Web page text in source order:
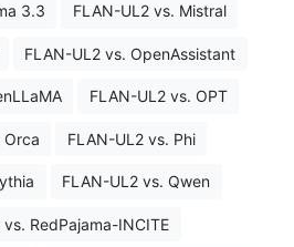
3.3 FLAN-UL2 vs. Mistral
FLAN-UL2 vs. OpenAssistant
FLAN-UL2 vs. OPT
Orca FLAN-UL2 vs. Phi
FLAN-UL2 vs. Qwen
RedPajama-INCITE